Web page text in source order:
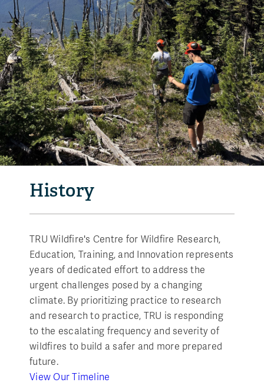
History
TRU Wildfire's Centre for Wildfire Research,
Education, Training, and Innovation represents
years of dedicated effort to address the
urgent challenges posed by a changing
climate. By prioritizing practice to research
and research to practice, TRU is responding
to the escalating frequency and severity of
wildfires to build a safer and more prepared
future.
View Our Timeline